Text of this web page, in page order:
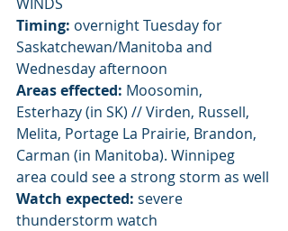
Timing: overnight Tuesday for
Saskatchewan/Manitoba and
Wednesday afternoon
Areas effected: Moosomin,
Esterhazy (in SK) // Virden, Russell,
Melita, Portage La Prairie, Brandon,
Carman (in Manitoba). Winnipeg
area could see a strong storm as well
Watch expected: severe
thunderstorm watch